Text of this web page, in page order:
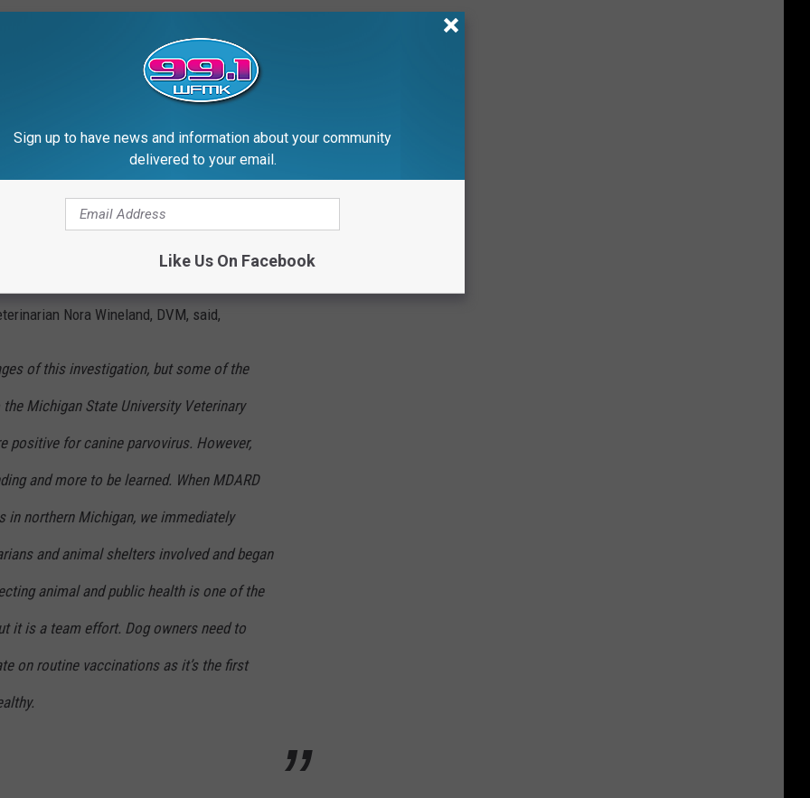
dying from a mysterious illness in Northern Michigan is now
Development (MDARD) is working with vets and shelters in
like illness.
Nora Wineland, DVM, said,
of this investigation, but some of the
Michigan State University Veterinary
positive for canine parvovirus. However,
and more to be learned. When MDARD
in northern Michigan, we immediately
and animal shelters involved and began
animal and public health is one of the
it is a team effort. Dog owners need to
on routine vaccinations as it’s the first
Sign up to have news and information about your community
delivered to your email.
Like Us On Facebook